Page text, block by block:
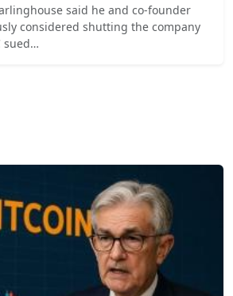
said he and co-founder
considered shutting the company
sued…